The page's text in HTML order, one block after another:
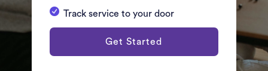
Track service to your door
Get Started